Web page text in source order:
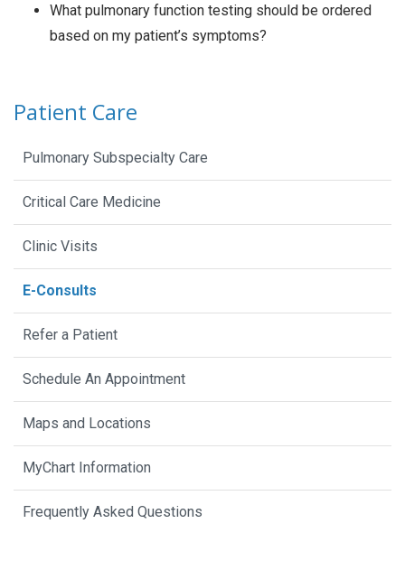
What pulmonary function testing should be ordered
based on my patient’s symptoms?
Patient Care
Pulmonary Subspecialty Care
Critical Care Medicine
Clinic Visits
E-Consults
Refer a Patient
Schedule An Appointment
Maps and Locations
MyChart Information
Frequently Asked Questions